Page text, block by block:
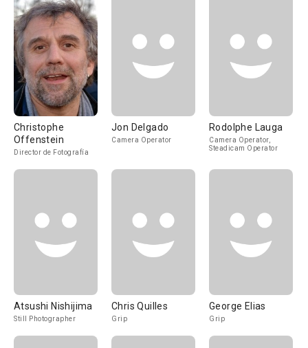
Christophe
Offenstein
Director de Fotografía
Jon Delgado
Camera Operator
Rodolphe Lauga
Camera Operator,
Steadicam Operator
Atsushi Nishijima
Still Photographer
Chris Quilles
Grip
George Elias
Grip